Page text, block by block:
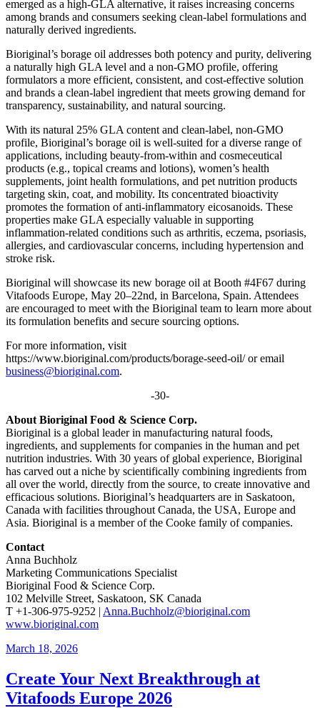
emerged as a high-GLA alternative, it raises increasing concerns
among brands and consumers seeking clean-label formulations and
naturally derived ingredients.
Bioriginal’s borage oil addresses both potency and purity, delivering
a naturally high GLA level and a non-GMO profile, offering
formulators a more efficient, consistent, and cost-effective solution
and brands a clean-label ingredient that meets growing demand for
transparency, sustainability, and natural sourcing.
With its natural 25% GLA content and clean-label, non-GMO
profile, Bioriginal’s borage oil is well-suited for a diverse range of
applications, including beauty-from-within and cosmeceutical
products (e.g., topical creams and lotions), women’s health
supplements, joint health formulations, and pet nutrition products
targeting skin, coat, and mobility. Its concentrated bioactivity
promotes the formation of anti-inflammatory eicosanoids. These
properties make GLA especially valuable in supporting
inflammation-related conditions such as arthritis, eczema, psoriasis,
allergies, and cardiovascular concerns, including hypertension and
stroke risk.
Bioriginal will showcase its new borage oil at Booth #4F67 during
Vitafoods Europe, May 20–22nd, in Barcelona, Spain. Attendees
are encouraged to meet with the Bioriginal team to learn more about
its formulation benefits and secure sourcing options.
For more information, visit
https://www.bioriginal.com/products/borage-seed-oil/ or email
business@bioriginal.com.
-30-
About Bioriginal Food & Science Corp.
Bioriginal is a global leader in manufacturing natural foods,
ingredients, and supplements for companies in the human and pet
nutrition industries. With 30 years of global experience, Bioriginal
has carved out a niche by scientifically combining ingredients from
all over the world, directly from the source, to create innovative and
efficacious solutions. Bioriginal’s headquarters are in Saskatoon,
Canada with facilities throughout Canada, the USA, Europe and
Asia. Bioriginal is a member of the Cooke family of companies.
Contact
Anna Buchholz
Marketing Communications Specialist
Bioriginal Food & Science Corp.
102 Melville Street, Saskatoon, SK Canada
T +1-306-975-9252 | Anna.Buchholz@bioriginal.com
www.bioriginal.com
March 18, 2026
Create Your Next Breakthrough at
Vitafoods Europe 2026